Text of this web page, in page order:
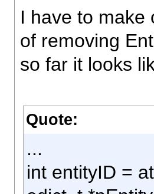
I have to make
of removing
so far it looks
Quote:
...
int entityID =